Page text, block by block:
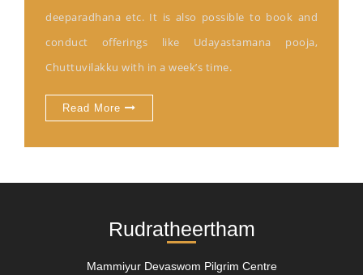
deeparadhana etc. It is also possible to book and
conduct offerings like Udayastamana pooja,
Chuttuvilakku with in a week’s time.
Read More
Rudratheertham
Mammiyur Devaswom Pilgrim Centre